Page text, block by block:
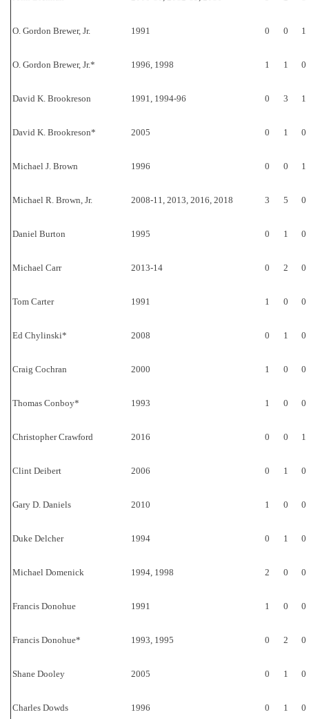
O. Gordon Brewer, Jr. 1991 0 0 1
O. Gordon Brewer, Jr.* 1996, 1998 1 1 0
David K. Brookreson 1991, 1994-96 0 3 1
David K. Brookreson* 2005 0 1 0
Michael J. Brown 1996 0 0 1
Michael R. Brown, Jr. 2008-11, 2013, 2016, 2018 3 5 0
Daniel Burton 1995 0 1 0
Michael Carr 2013-14 0 2 0
Tom Carter 1991 1 0 0
Ed Chylinski* 2008 0 1 0
Craig Cochran 2000 1 0 0
Thomas Conboy* 1993 1 0 0
Christopher Crawford 2016 0 0 1
Clint Deibert 2006 0 1 0
Gary D. Daniels 2010 1 0 0
Duke Delcher 1994 0 1 0
Michael Domenick 1994, 1998 2 0 0
Francis Donohue 1991 1 0 0
Francis Donohue* 1993, 1995 0 2 0
Shane Dooley 2005 0 1 0
Charles Dowds 1996 0 1 0